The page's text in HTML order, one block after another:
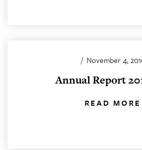
/ November 4,
Annual Report
READ MORE